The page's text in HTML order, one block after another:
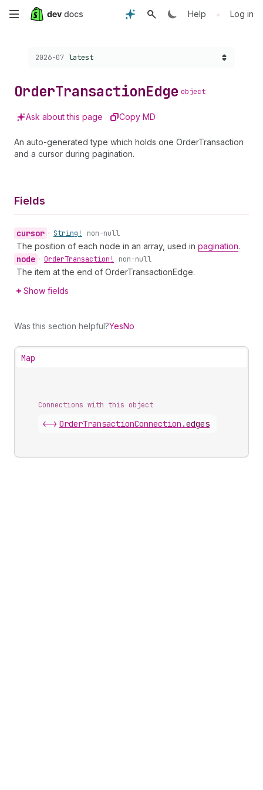
Skip
content
Help • Log in
Choose a version:
2026-07 latest
OrderTransactionEdge object
Ask about this page Copy MD
An auto-generated type which holds one OrderTransaction
and a cursor during pagination.
Fields
cursor • String! non-null
The position of each node in an array, used in pagination.
node • OrderTransaction! non-null
The item at the end of OrderTransactionEdge.
Show fields
Was this section helpful?YesNo
Map
Connections with this object
<-> OrderTransactionConnection .edges